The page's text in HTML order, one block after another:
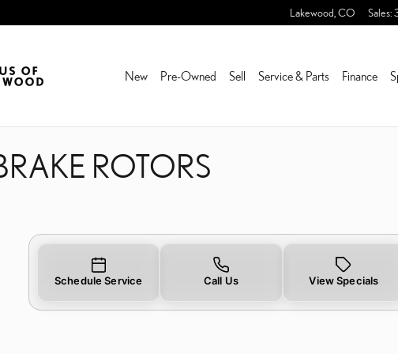
ROTORS NEARLakewood CO Sales:
New Pre-Owned Sell Service & Parts Finance
ROTORS
Schedule Service Call Us View Specials